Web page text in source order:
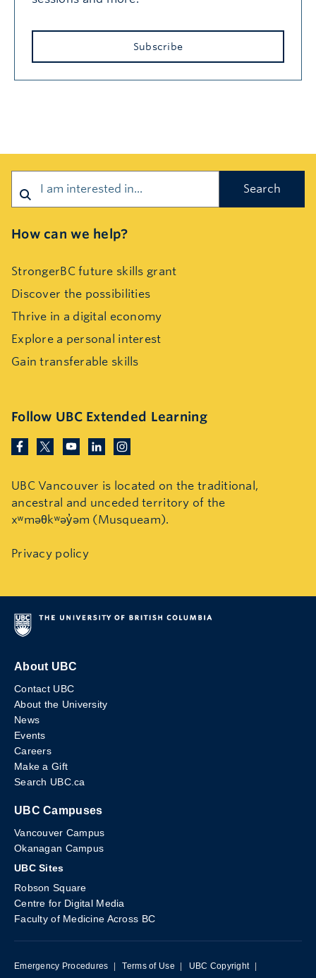
Subscribe
How can we help?
StrongerBC future skills grant
Discover the possibilities
Thrive in a digital economy
Explore a personal interest
Gain transferable skills
Follow UBC Extended Learning
UBC Vancouver is located on the traditional,
ancestral and unceded territory of the
xʷməθkʷəy̓əm (Musqueam).
Privacy policy
About UBC
Contact UBC
About the University
News
Events
Careers
Make a Gift
Search UBC.ca
UBC Campuses
Vancouver Campus
Okanagan Campus
UBC Sites
Robson Square
Centre for Digital Media
Faculty of Medicine Across BC
Emergency Procedures | Terms of Use | UBC Copyright |